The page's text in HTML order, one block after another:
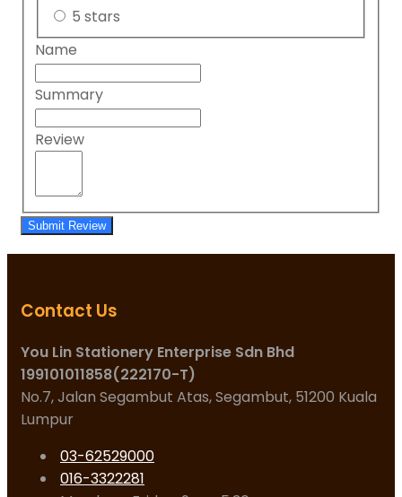
5 stars
Name
Summary
Review
Submit Review
Contact Us
You Lin Stationery Enterprise Sdn Bhd
199101011858(222170-T)
No.7, Jalan Segambut Atas, Segambut, 51200 Kuala
Lumpur
03-62529000
016-3322281